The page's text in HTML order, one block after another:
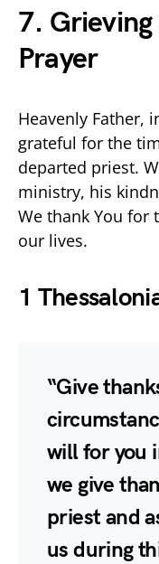
7.
Prayer
Heavenly Father,
grateful for the
departed priest.
ministry, his
We thank You for
our lives.
1
“Give
will for you
we give
priest and
us during